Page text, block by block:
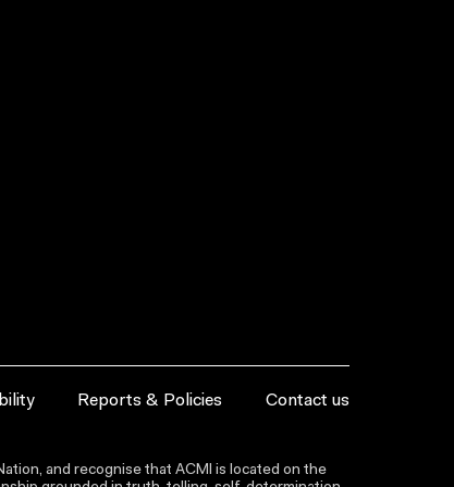
Reports & Policies Contact us
and recognise that ACMI is located on the